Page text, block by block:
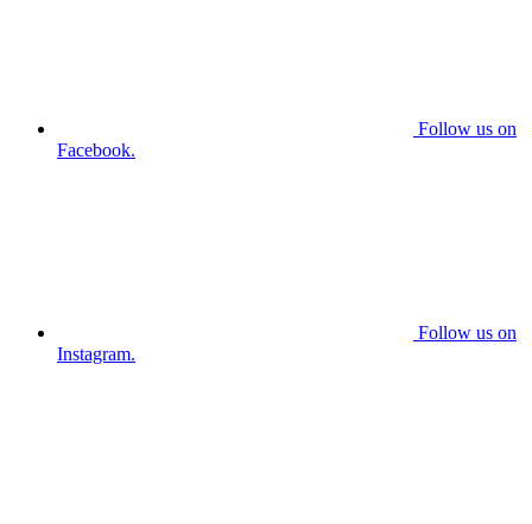
Follow us on
Facebook.
Follow us on
Instagram.